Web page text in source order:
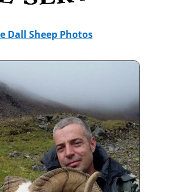
Dall Sheep Photos